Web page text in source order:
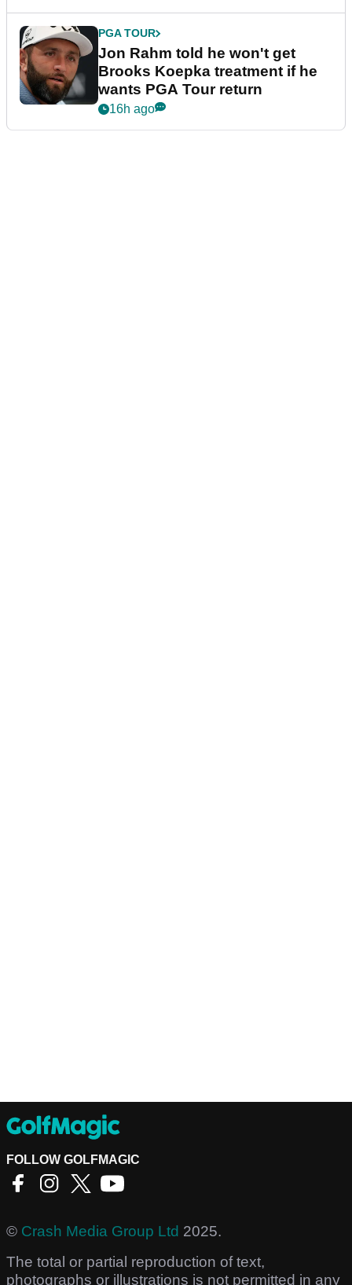
PGA TOUR
Jon Rahm told he won't get
Brooks Koepka treatment if he
wants PGA Tour return
16h ago
FOLLOW GOLFMAGIC
© Crash Media Group Ltd 2025.
The total or partial reproduction of text,
photographs or illustrations is not permitted in any